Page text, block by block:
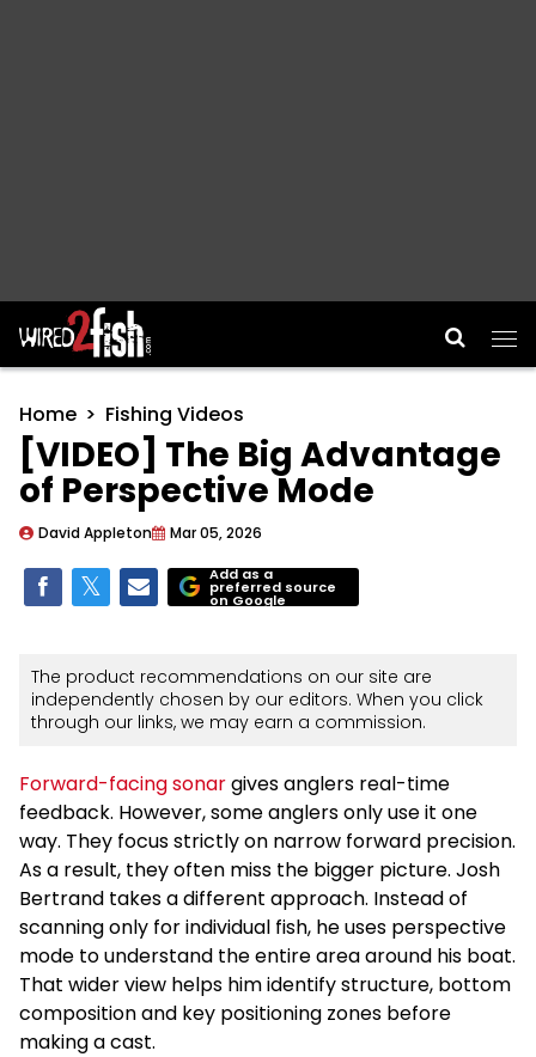
Main Navigation
Home Fishing Videos
[VIDEO] The Big Advantage
of Perspective Mode
David Appleton Mar 05, 2026
Add as a
preferred source
on Google
The product recommendations on our site are
independently chosen by our editors. When you click
through our links, we may earn a commission.
Forward-facing sonargives anglers real-time
feedback. However, some anglers only use it one
way. They focus strictly on narrow forward precision.
As a result, they often miss the bigger picture. Josh
Bertrand takes a different approach. Instead of
scanning only for individual fish, he uses perspective
mode to understand the entire area around his boat.
That wider view helps him identify structure, bottom
composition and key positioning zones before
making a cast.